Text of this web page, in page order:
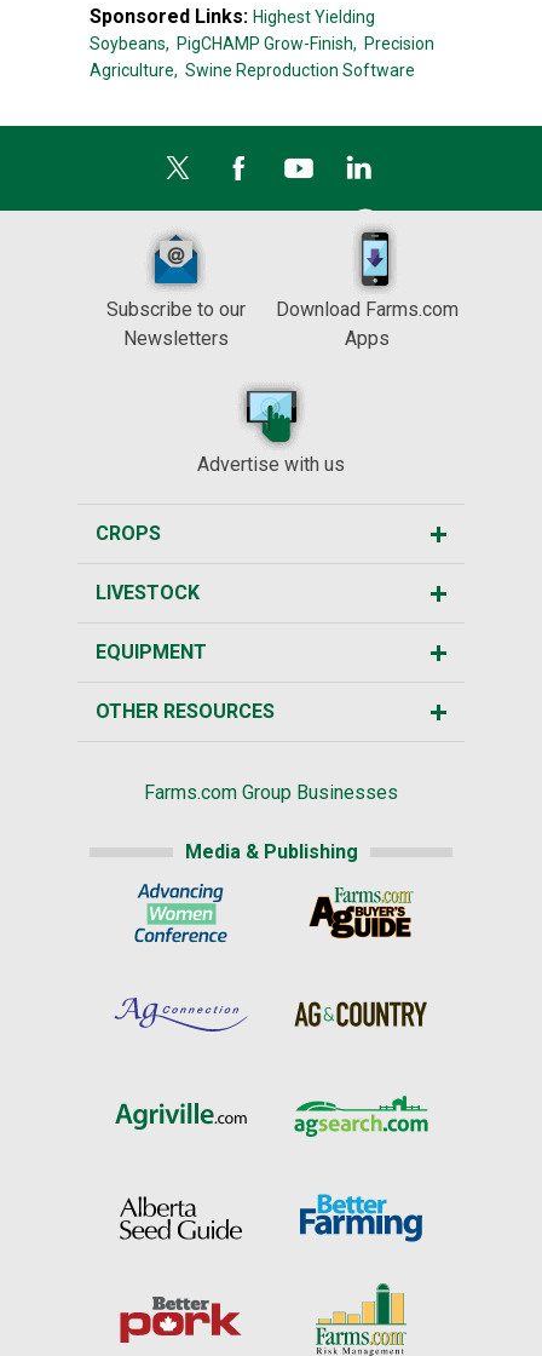
Sponsored Links: Highest Yielding
Soybeans, PigCHAMP Grow-Finish, Precision
Agriculture, Swine Reproduction Software
Subscribe to our
Newsletters
Download Farms.com
Apps
Advertise with us
CROPS
LIVESTOCK
EQUIPMENT
OTHER RESOURCES
Farms.com Group Businesses
Media & Publishing